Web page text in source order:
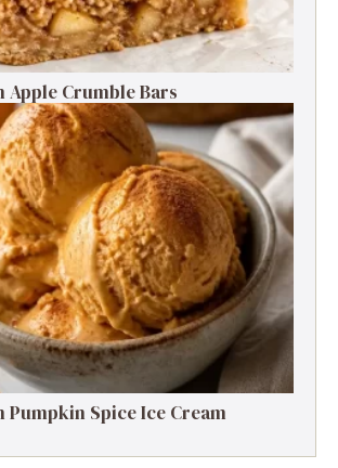
Apple Crumble Bars
Pumpkin Spice Ice Cream